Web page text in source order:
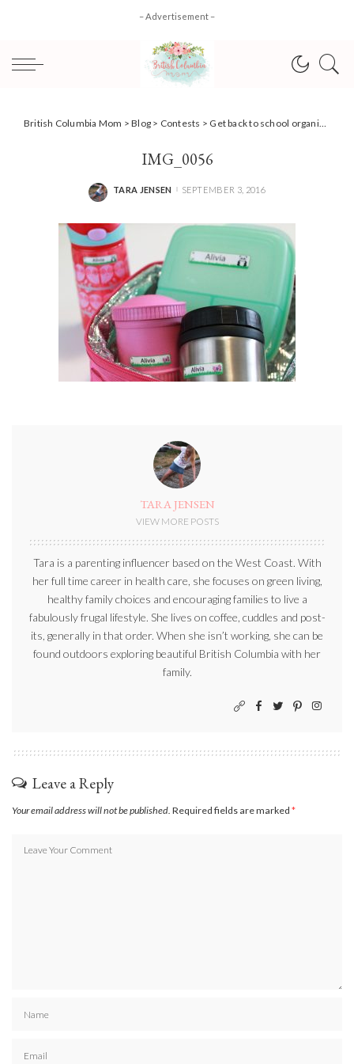
– Advertisement –
British Columbia Mom >Blog > Contests > Get back to school organized + #Giveaway!
IMG_0056
POSTED
TARA JENSEN SEPTEMBER 3, 2016
TARA JENSEN
VIEW MORE POSTS
Tara is a parenting influencer based on the West Coast. With
her full time career in health care, she focuses on green living,
healthy family choices and encouraging families to live a
fabulously frugal lifestyle. She lives on coffee, cuddles and post-
its, generally in that order. When she isn’t working, she can be
found outdoors exploring beautiful British Columbia with her
family.
Leave a Reply
Your email address will not be published. Required fields are marked *